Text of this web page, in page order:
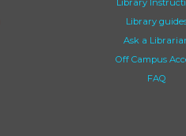
Library
Library
Ask a
Off Campus
FAQ